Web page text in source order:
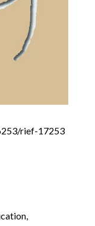
rief-17253
,